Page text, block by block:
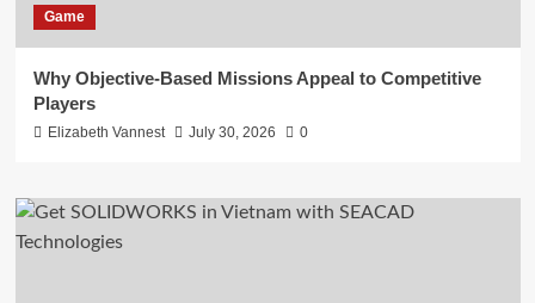
Game
Why Objective-Based Missions Appeal to Competitive
Players
Elizabeth Vannest July 30, 2026 0